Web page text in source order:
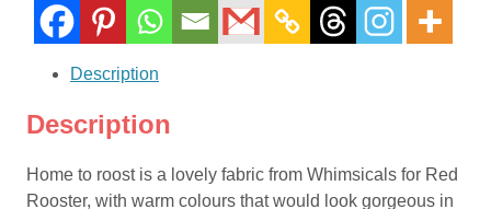
Degenkolb
Whimsicals
Red
Fabrics
#23456
Description
Description
Home to roost is a lovely fabric from Whimsicals for Red
Rooster, with warm colours that would look gorgeous in